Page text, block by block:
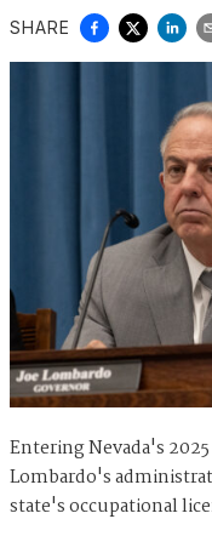
SHARE
Entering Nevada's
Lombardo's
state's occupational